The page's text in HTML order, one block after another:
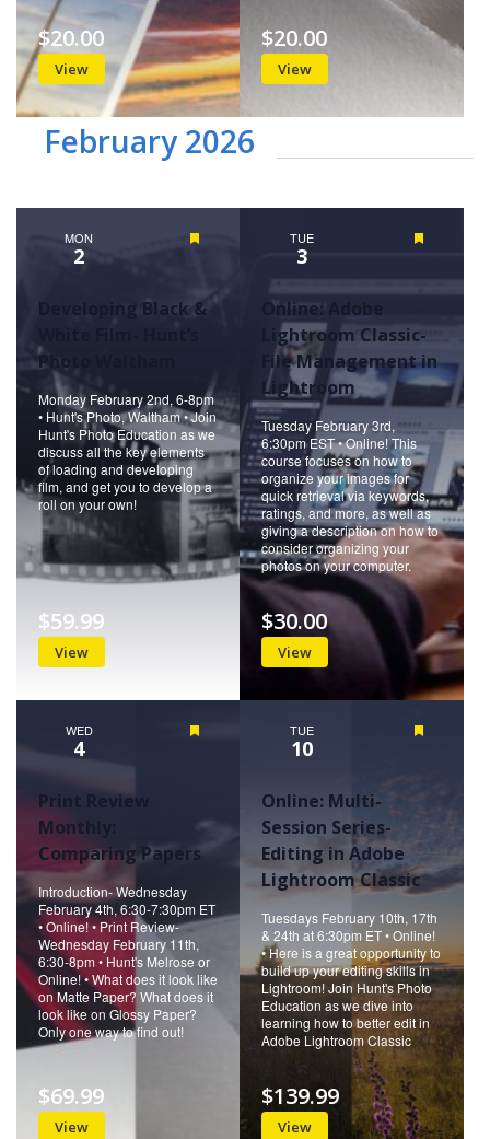
View
$20.00
View
$20.00
February 2026
MON
2
Developing Black &
White Film- Hunt’s
Photo Waltham
Monday February 2nd, 6-8pm
• Hunt's Photo, Waltham • Join
Hunt's Photo Education as we
discuss all the key elements
of loading and developing
film, and get you to develop a
roll on your own!
View
$59.99
TUE
3
Online: Adobe
Lightroom Classic-
File Management in
Lightroom
Tuesday February 3rd,
6:30pm EST • Online! This
course focuses on how to
organize your images for
quick retrieval via keywords,
ratings, and more, as well as
giving a description on how to
consider organizing your
photos on your computer.
View
$30.00
WED
4
Print Review
Monthly:
Comparing Papers
Introduction- Wednesday
February 4th, 6:30-7:30pm ET
• Online! • Print Review-
Wednesday February 11th,
6:30-8pm • Hunt's Melrose or
Online! • What does it look like
on Matte Paper? What does it
look like on Glossy Paper?
Only one way to find out!
View
$69.99
TUE
10
Online: Multi-
Session Series-
Editing in Adobe
Lightroom Classic
Tuesdays February 10th, 17th
& 24th at 6:30pm ET • Online!
• Here is a great opportunity to
build up your editing skills in
Lightroom! Join Hunt's Photo
Education as we dive into
learning how to better edit in
Adobe Lightroom Classic
View
$139.99